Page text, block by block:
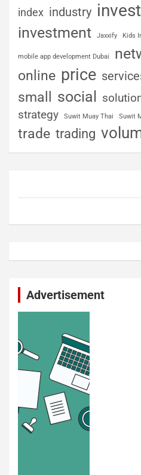
index industry
investment Jaxxify Kids
mobile app development Dubai
online price
small social
strategy Suwit Muay Thai Suwit
trade trading
Advertisement